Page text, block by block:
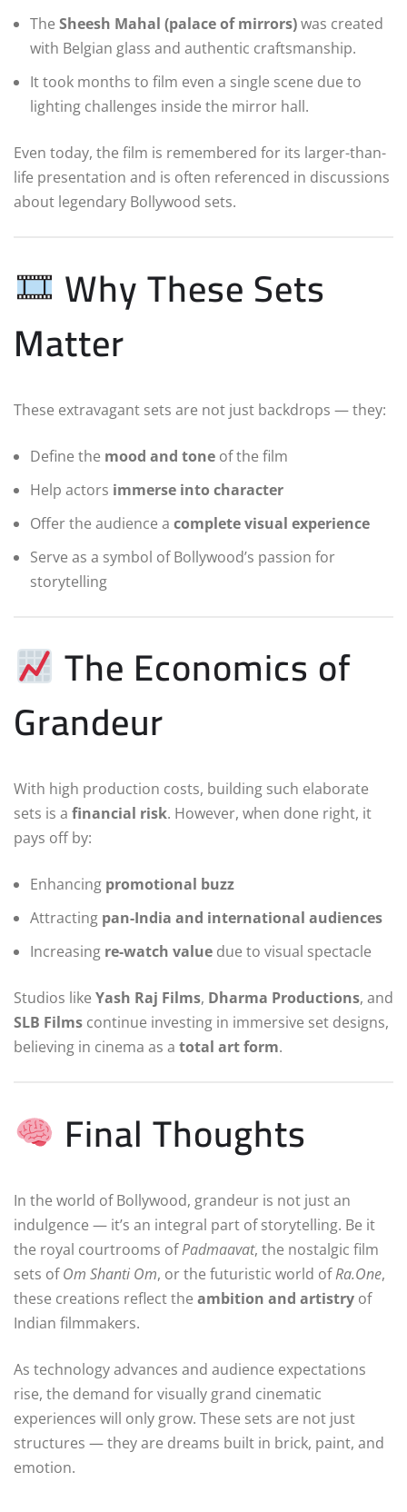
The Sheesh Mahal (palace of mirrors)was created
with Belgian glass and authentic craftsmanship.
It took months to film even a single scene due to
lighting challenges inside the mirror hall.
Even today, the film is remembered for its larger-than-
life presentation and is often referenced in discussions
about legendary Bollywood sets.
Why These Sets
Matter
These extravagant sets are not just backdrops — they:
Define the mood and tone of the film
Help actors immerse into character
Offer the audience a complete visual experience
Serve as a symbol of Bollywood’s passion for
storytelling
The Economics of
Grandeur
With high production costs, building such elaborate
sets is a financial risk. However, when done right, it
pays off by:
Enhancing promotional buzz
Attracting pan-India and international audiences
Increasing re-watch value due to visual spectacle
Studios like Yash Raj Films, Dharma Productions, and
SLB Films continue investing in immersive set designs,
believing in cinema as a total art form.
Final Thoughts
In the world of Bollywood, grandeur is not just an
indulgence — it’s an integral part of storytelling. Be it
the royal courtrooms ofPadmaavat, the nostalgic film
sets ofOm Shanti Om, or the futuristic world ofRa.One,
these creations reflect the ambition and artistry of
Indian filmmakers.
As technology advances and audience expectations
rise, the demand for visually grand cinematic
experiences will only grow. These sets are not just
structures — they are dreams built in brick, paint, and
emotion.